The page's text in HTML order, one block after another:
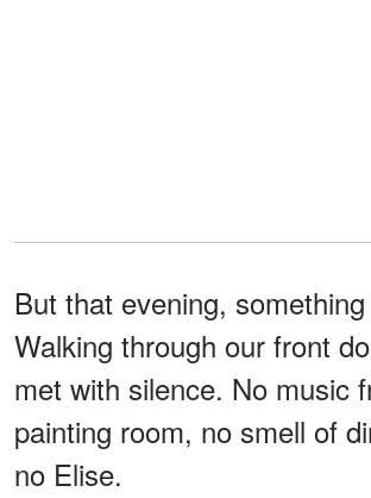
But that evening,
Walking through our front
met with silence. No music
painting room, no smell of
no Elise.